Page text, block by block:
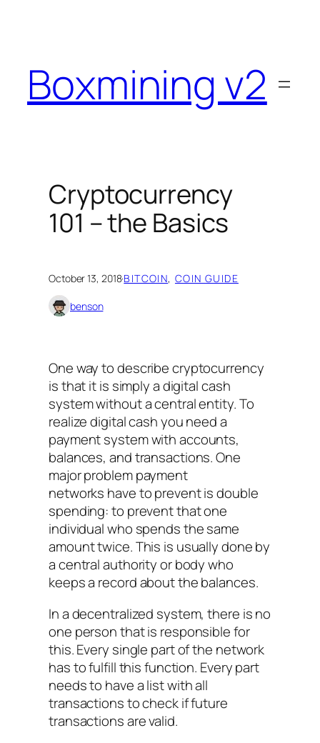
Boxmining v2
Cryptocurrency
101 – the Basics
October 13, 2018·BITCOIN, COIN GUIDE
benson
One way to describe cryptocurrency
is that it is simply a digital cash
system without a central entity. To
realize digital cash you need a
payment system with accounts,
balances, and transactions. One
major problem payment
networks have to prevent is double
spending: to prevent that one
individual who spends the same
amount twice. This is usually done by
a central authority or body who
keeps a record about the balances.
In a decentralized system, there is no
one person that is responsible for
this. Every single part of the network
has to fulfill this function. Every part
needs to have a list with all
transactions to check if future
transactions are valid.